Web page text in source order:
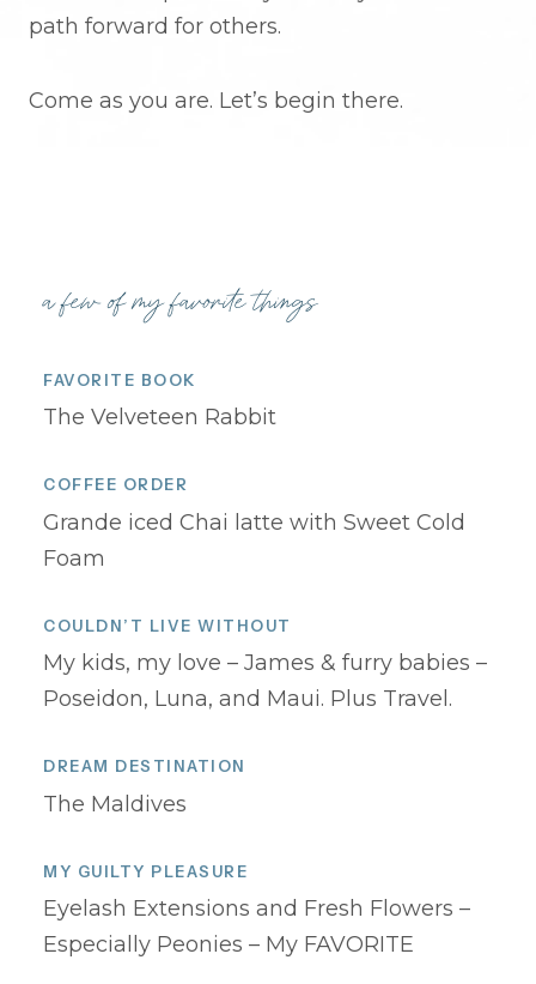
path forward for others.
Come as you are. Let’s begin there.
a few of my favorite things
FAVORITE BOOK
The Velveteen Rabbit
COFFEE ORDER
Grande iced Chai latte with Sweet Cold
Foam
COULDN’T LIVE WITHOUT
My kids, my love – James & furry babies –
Poseidon, Luna, and Maui. Plus Travel.
DREAM DESTINATION
The Maldives
MY GUILTY PLEASURE
Eyelash Extensions and Fresh Flowers –
Especially Peonies – My FAVORITE